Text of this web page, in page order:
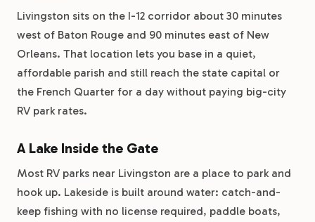
Livingston sits on the I-12 corridor about 30 minutes
west of Baton Rouge and 90 minutes east of New
Orleans. That location lets you base in a quiet,
affordable parish and still reach the state capital or
the French Quarter for a day without paying big-city
RV park rates.
A Lake Inside the Gate
Most RV parks near Livingston are a place to park and
hook up. Lakeside is built around water: catch-and-
keep fishing with no license required, paddle boats,